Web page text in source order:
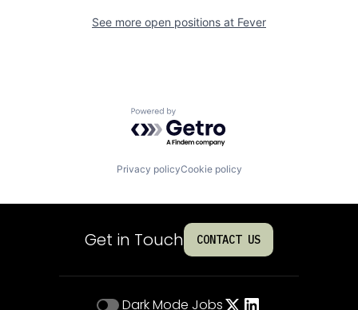
See more open positions at Fever
Powered by Getro.com
Privacy policyCookie policy
Get in Touch CONTACT US
Dark Mode Jobs